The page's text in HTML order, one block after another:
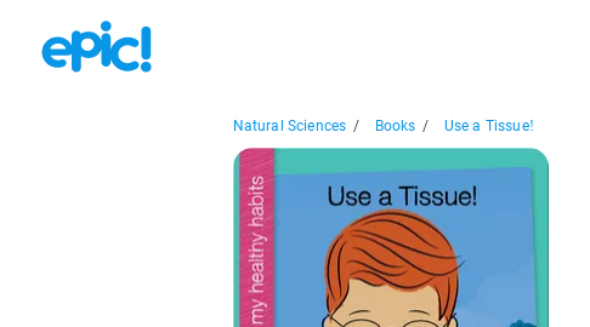
Natural Sciences / Books / Use a Tissue!